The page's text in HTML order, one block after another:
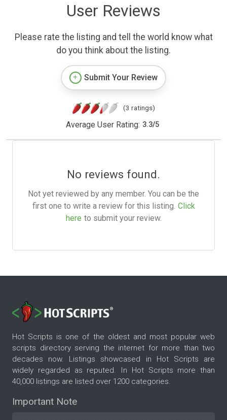
User Reviews
Please rate the listing and tell the world know what
do you think about the listing.
Submit Your Review
(3 ratings)
Average User Rating: 3.3/5
No reviews found.
Not yet reviewed by any member. You can be the
first one to write a review for this listing. Click
here to submit your review.
Hot Scripts is one of the oldest and most popular web
scripts directory serving the internet for more than two
decades now. Listings showcased in Hot Scripts are
widely regarded as reputed. In Hot Scripts more than
40,000 listings are listed over 1200 categories.
Important Note